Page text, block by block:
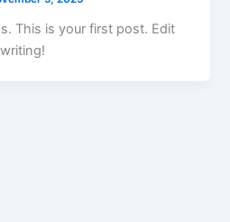
This is your first post. Edit